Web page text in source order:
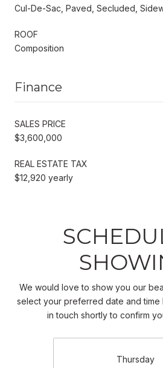
Cul-De-Sac, Paved, Secluded,
ROOF
Composition
Finance
SALES PRICE
$3,600,000
REAL ESTATE TAX
$12,920 yearly
We would love to show you our
select your preferred date and time
in touch shortly to confirm
Thursday